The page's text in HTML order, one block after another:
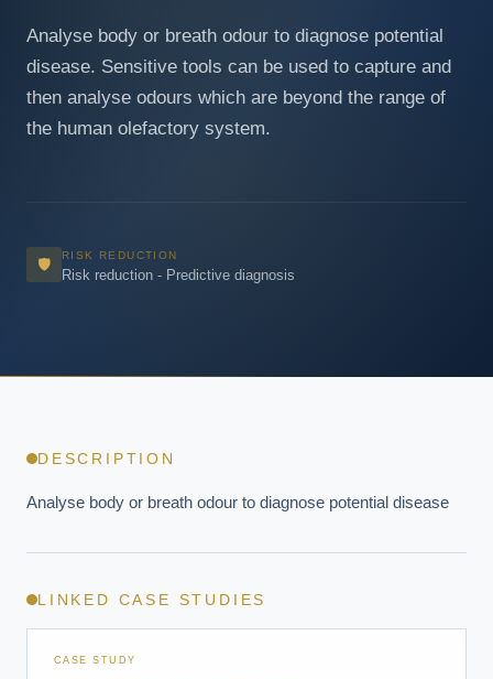
Analyse body or breath odour to diagnose potential
disease. Sensitive tools can be used to capture and
then analyse odours which are beyond the range of
the human olefactory system.
🛡
RISK REDUCTION
Risk reduction - Predictive diagnosis
DESCRIPTION
Analyse body or breath odour to diagnose potential disease
LINKED CASE STUDIES
CASE STUDY